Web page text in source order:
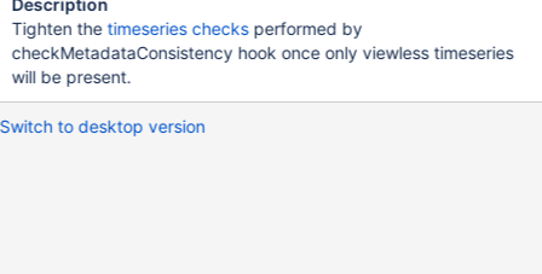
Description
Tighten thetimeseries checksperformed by
checkMetadataConsistency hook once only viewless timeseries
will be present.
Switch to desktop version